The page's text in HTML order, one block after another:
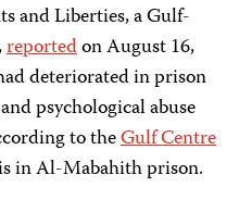
and Liberties, a Gulf-
reportedon August 16,
deteriorated in prison
psychological abuse
to theGulf Centre
in Al-Mabahith prison.